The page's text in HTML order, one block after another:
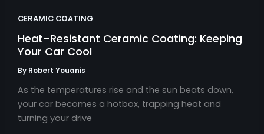
CERAMIC COATING
Heat-Resistant Ceramic Coating: Keeping
Your Car Cool
By Robert Youanis
As the temperatures rise and the sun beats down,
your car becomes a hotbox, trapping heat and
turning your drive